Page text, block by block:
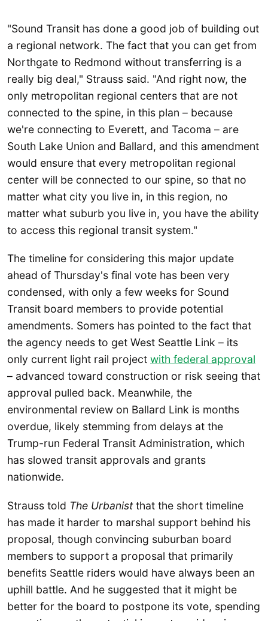
"Sound Transit has done a good job of building out
a regional network. The fact that you can get from
Northgate to Redmond without transferring is a
really big deal," Strauss said. "And right now, the
only metropolitan regional centers that are not
connected to the spine, in this plan – because
we're connecting to Everett, and Tacoma – are
South Lake Union and Ballard, and this amendment
would ensure that every metropolitan regional
center will be connected to our spine, so that no
matter what city you live in, in this region, no
matter what suburb you live in, you have the ability
to access this regional transit system."
The timeline for considering this major update
ahead of Thursday's final vote has been very
condensed, with only a few weeks for Sound
Transit board members to provide potential
amendments. Somers has pointed to the fact that
the agency needs to get West Seattle Link – its
only current light rail project with federal approval
– advanced toward construction or risk seeing that
approval pulled back. Meanwhile, the
environmental review on Ballard Link is months
overdue, likely stemming from delays at the
Trump-run Federal Transit Administration, which
has slowed transit approvals and grants
nationwide.
Strauss told The Urbanistthat the short timeline
has made it harder to marshal support behind his
proposal, though convincing suburban board
members to support a proposal that primarily
benefits Seattle riders would have always been an
uphill battle. And he suggested that it might be
better for the board to postpone its vote, spending